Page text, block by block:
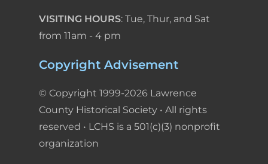
VISITING HOURS: Tue, Thur, and Sat
from 11am - 4 pm
Copyright Advisement
© Copyright 1999-2026 Lawrence
County Historical Society • All rights
reserved • LCHS is a 501(c)(3) nonprofit
organization